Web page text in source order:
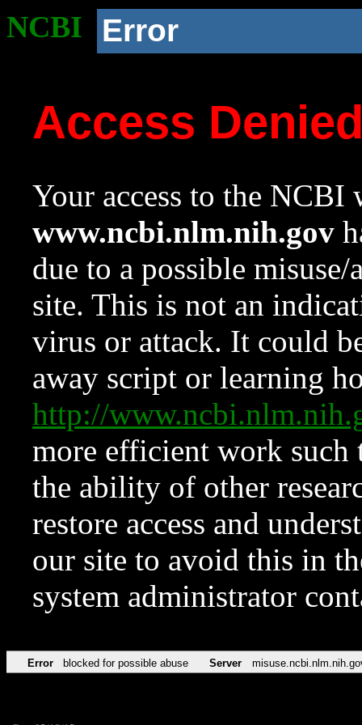
NCBI Error
Access
Your access to the NCBI
www.ncbi.nlm.nih.gov
due to a possible
site. This is not an
virus or attack. It could
away script or learning
http://
more efficient work such
the ability of other
restore access and
our site to avoid this in
system administrator
Error blocked for possible abuse Server